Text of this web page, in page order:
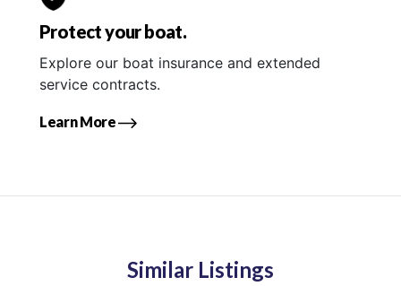
Protect your boat.
Explore our boat insurance and extended
service contracts.
Learn More
Similar Listings